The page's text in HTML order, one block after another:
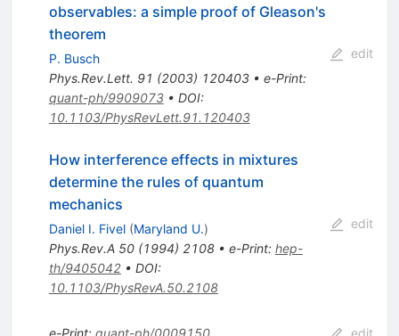
observables: a simple proof of Gleason's
theorem
P. Busch
Phys.Rev.Lett. 91 (2003) 120403• e-Print:
quant-ph/9909073• DOI:
10.1103/PhysRevLett.91.120403
edit
How interference effects in mixtures
determine the rules of quantum
mechanics
Daniel I. Fivel (Maryland U.)
Phys.Rev.A 50(1994) 2108• e-Print: hep-
th/9405042• DOI:
10.1103/PhysRevA.50.2108
edit